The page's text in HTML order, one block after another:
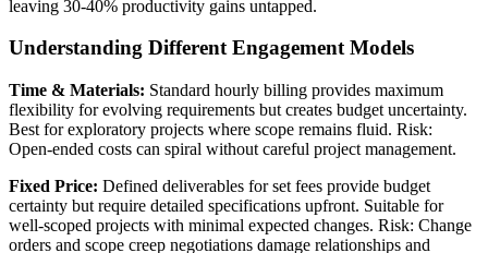
leaving 30-40% productivity gains untapped.
Understanding Different Engagement Models
Time & Materials: Standard hourly billing provides maximum
flexibility for evolving requirements but creates budget uncertainty.
Best for exploratory projects where scope remains fluid. Risk:
Open-ended costs can spiral without careful project management.
Fixed Price: Defined deliverables for set fees provide budget
certainty but require detailed specifications upfront. Suitable for
well-scoped projects with minimal expected changes. Risk: Change
orders and scope creep negotiations damage relationships and